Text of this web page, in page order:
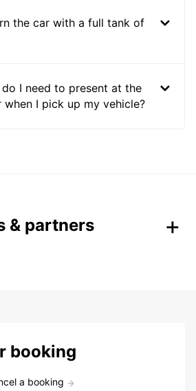
the car with a full tank of
I need to present at the
when I pick up my vehicle?
& partners
booking
a booking